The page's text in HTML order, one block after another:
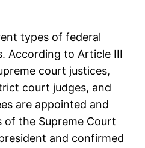
types of federal
According to Article III
court justices,
court judges, and
are appointed and
of the Supreme Court
and confirmed